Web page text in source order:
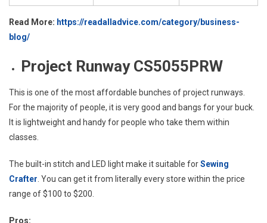
Read More: https://readalladvice.com/category/business-
blog/
Project Runway CS5055PRW
This is one of the most affordable bunches of project runways.
For the majority of people, it is very good and bangs for your buck.
It is lightweight and handy for people who take them within
classes.
The built-in stitch and LED light make it suitable forSewing
Crafter. You can get it from literally every store within the price
range of $100 to $200.
Pros: